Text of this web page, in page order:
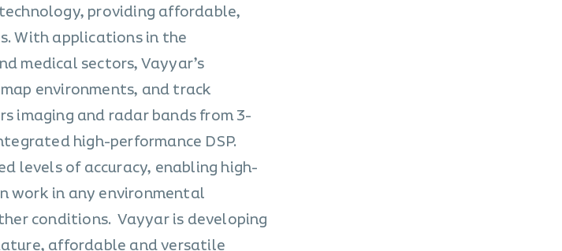
providing affordable,
With applications in the
medical sectors, Vayyar’s
environments, and track
imaging and radar bands from 3-
high-performance DSP.
levels of accuracy, enabling high-
work in any environmental
conditions. Vayyar is developing
affordable and versatile